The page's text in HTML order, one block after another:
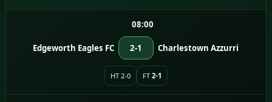
08:00
Edgeworth Eagles FC 2-1 Charlestown Azzurri
HT 2-0 FT 2-1